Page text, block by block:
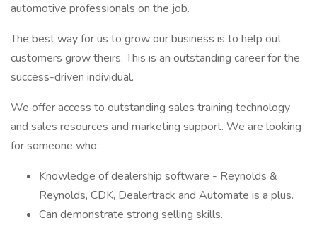
automotive professionals on the job.
The best way for us to grow our business is to help out
customers grow theirs. This is an outstanding career for the
success-driven individual.
We offer access to outstanding sales training technology
and sales resources and marketing support. We are looking
for someone who:
Knowledge of dealership software - Reynolds &
Reynolds, CDK, Dealertrack and Automate is a plus.
Can demonstrate strong selling skills.